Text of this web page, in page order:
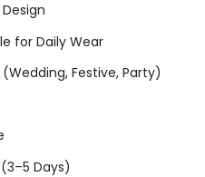
for Daily Wear
Festive, Party)
Days)